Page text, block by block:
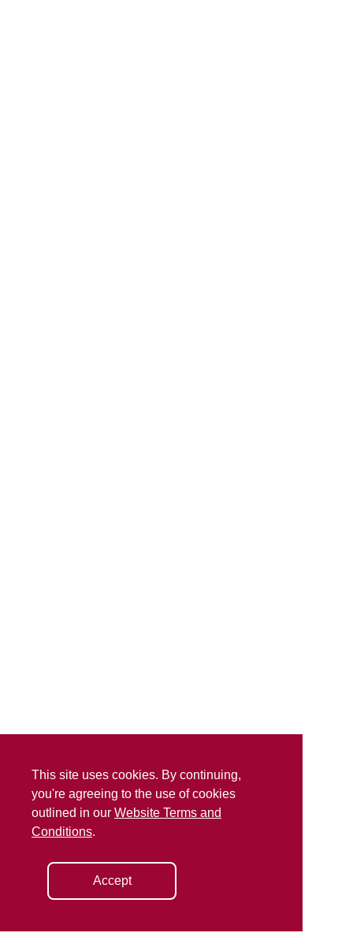
This site uses cookies. By continuing,
you're agreeing to the use of cookies
outlined in our Website Terms and
Conditions.
Accept